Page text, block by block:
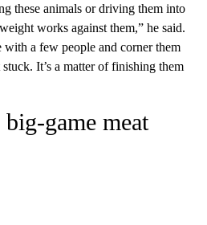
these animals or driving them into
works against them,” he said.
a few people and corner them
It’s a matter of finishing them
game meat